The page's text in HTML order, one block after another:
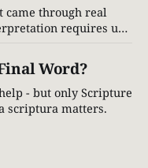
came through real
requires us
cultural form.
Word?
- but only Scripture
scriptura matters.